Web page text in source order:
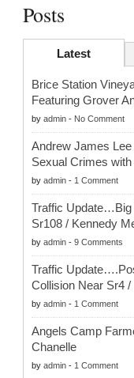
Posts
Latest
Brice Station
Featuring Grover
by admin - No Comment
Andrew James
Sexual Crimes
by admin - 1 Comment
Traffic Update…Big
Sr108 / Kennedy
by admin - 9 Comments
Traffic
Collision Near Sr4
by admin - 1 Comment
Angels Camp
Chanelle
by admin - 1 Comment